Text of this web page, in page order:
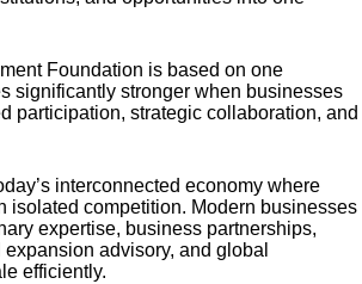
Foundation is based on one
significantly stronger when businesses
participation, strategic collaboration, and
interconnected economy where
isolated competition. Modern businesses
expertise, business partnerships,
advisory, and global
efficiently.